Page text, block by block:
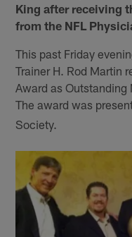
King after receiving
from the NFL
This past Friday
Trainer H. Rod Martin
Award as Outstanding
The award was
Society.